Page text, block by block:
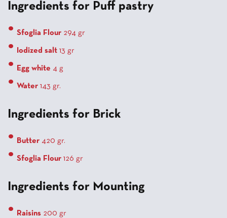
Ingredients for Puff pastry
Sfoglia Flour 294 gr
Iodized salt 13 gr
Egg white 4 g
Water 143 gr.
Ingredients for Brick
Butter 420 gr.
Sfoglia Flour 126 gr
Ingredients for Mounting
Raisins 200 gr